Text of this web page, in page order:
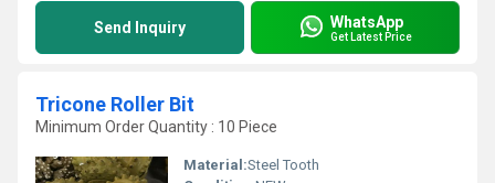
Send Inquiry WhatsApp
Get Latest Price
Tricone Roller Bit
Minimum Order Quantity : 10 Piece
Material:Steel Tooth